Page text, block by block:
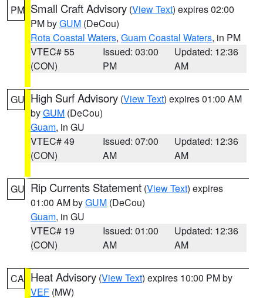
PM Small Craft Advisory (View Text) expires 02:00
PM byGUM (DeCou)
Rota Coastal Waters, Guam Coastal Waters, in PM
VTEC# 55
(CON)
Issued: 03:00
PM
Updated: 12:36
AM
GU High Surf Advisory (View Text) expires 01:00 AM
byGUM (DeCou)
Guam, in GU
VTEC# 49
(CON)
Issued: 07:00
AM
Updated: 12:36
AM
GU Rip Currents Statement (View Text) expires
01:00 AM byGUM (DeCou)
Guam, in GU
VTEC# 19
(CON)
Issued: 01:00
AM
Updated: 12:36
AM
CA Heat Advisory (View Text) expires 10:00 PM by
VEF (MW)